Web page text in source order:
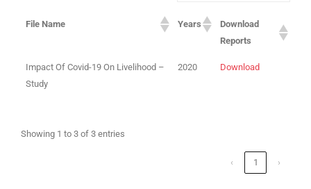
File Name Years
Download
Reports
Impact Of Covid-19 On Livelihood –
Study
2020 Download
Showing 1 to 3 of 3 entries
‹ 1 ›